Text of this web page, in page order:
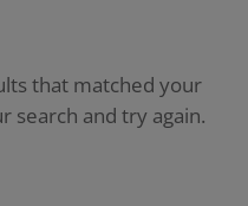
that matched your
search and try again.